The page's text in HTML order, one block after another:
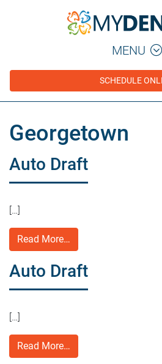
MENU
SCHEDULE
Georgetown
Auto Draft
[…]
Read More…
Auto Draft
[…]
Read More…